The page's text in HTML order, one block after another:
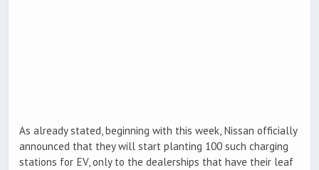
As already stated, beginning with this week, Nissan officially
announced that they will start planting 100 such charging
stations for EV, only to the dealerships that have their leaf